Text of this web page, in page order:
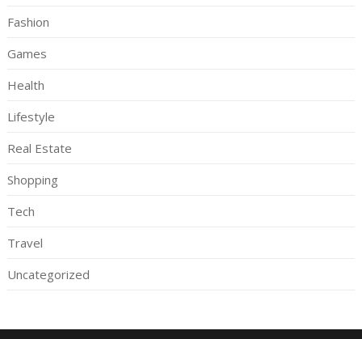
Fashion
Games
Health
Lifestyle
Real Estate
Shopping
Tech
Travel
Uncategorized